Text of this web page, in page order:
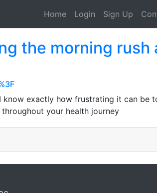
Home Login Sign Up
the morning rush
know exactly how frustrating it can be
your health journey